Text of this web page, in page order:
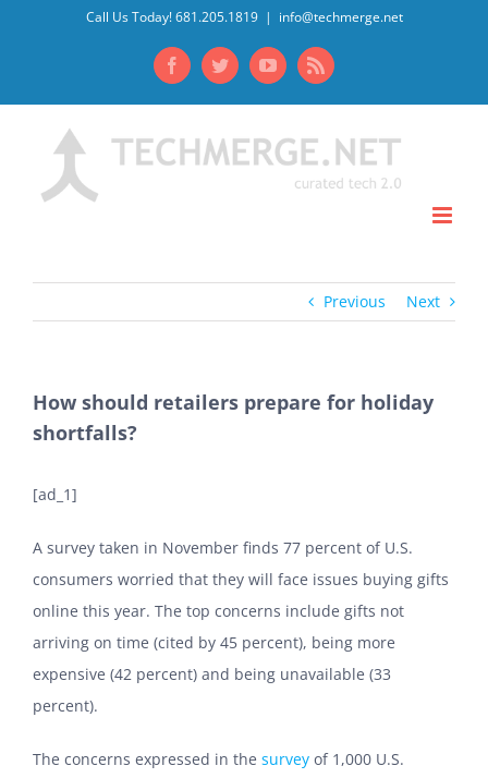
Call Us Today! 681.205.1819 | info@techmerge.net
FacebookTwitterYouTubeRss
Previous Next
How should retailers prepare for holiday
shortfalls?
[ad_1]
A survey taken in November finds 77 percent of U.S.
consumers worried that they will face issues buying gifts
online this year. The top concerns include gifts not
arriving on time (cited by 45 percent), being more
expensive (42 percent) and being unavailable (33
percent).
The concerns expressed in the survey of 1,000 U.S.